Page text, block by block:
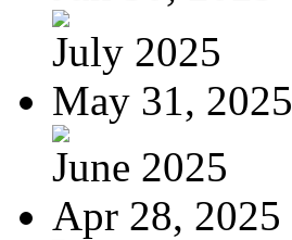
July 2025
May 31, 2025
June 2025
Apr 28, 2025